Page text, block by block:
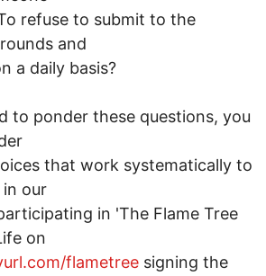
refuse to submit to the
and
a daily basis?
to ponder these questions, you
that work systematically to
our
in 'The Flame Tree
on
flametree signing the